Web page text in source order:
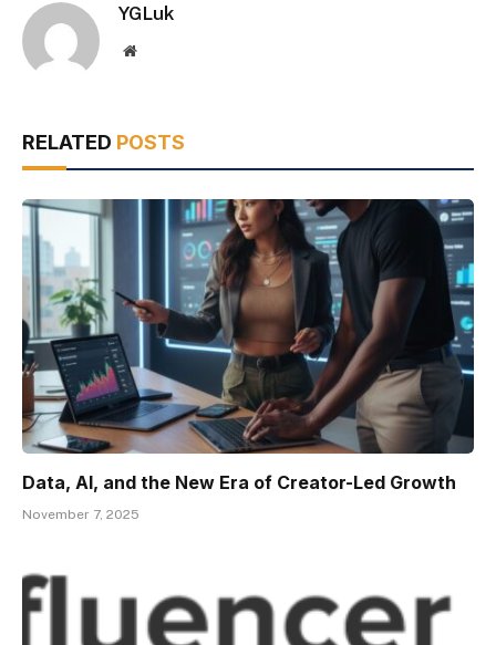
YGLuk
Website
RELATED POSTS
Data, AI, and the New Era of Creator-Led Growth
November 7, 2025